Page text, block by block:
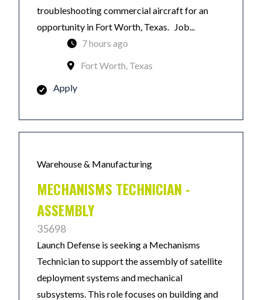
troubleshooting commercial aircraft for an
opportunity in Fort Worth, Texas. Job...
7 hours ago
Fort Worth, Texas
Apply
Warehouse & Manufacturing
MECHANISMS TECHNICIAN -
ASSEMBLY
35698
Launch Defense is seeking a Mechanisms
Technician to support the assembly of satellite
deployment systems and mechanical
subsystems. This role focuses on building and